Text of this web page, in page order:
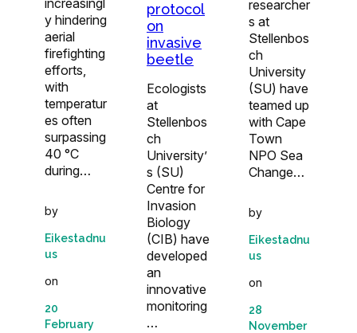
increasingl
y hindering
aerial
firefighting
efforts,
with
temperatur
es often
surpassing
40 °C
during…
by
Eikestadnu
us
on
20
February
protocol
on
invasive
beetle
Ecologists
at
Stellenbos
ch
University’
s (SU)
Centre for
Invasion
Biology
(CIB) have
developed
an
innovative
monitoring
…
researcher
s at
Stellenbos
ch
University
(SU) have
teamed up
with Cape
Town
NPO Sea
Change…
by
Eikestadnu
us
on
28
November